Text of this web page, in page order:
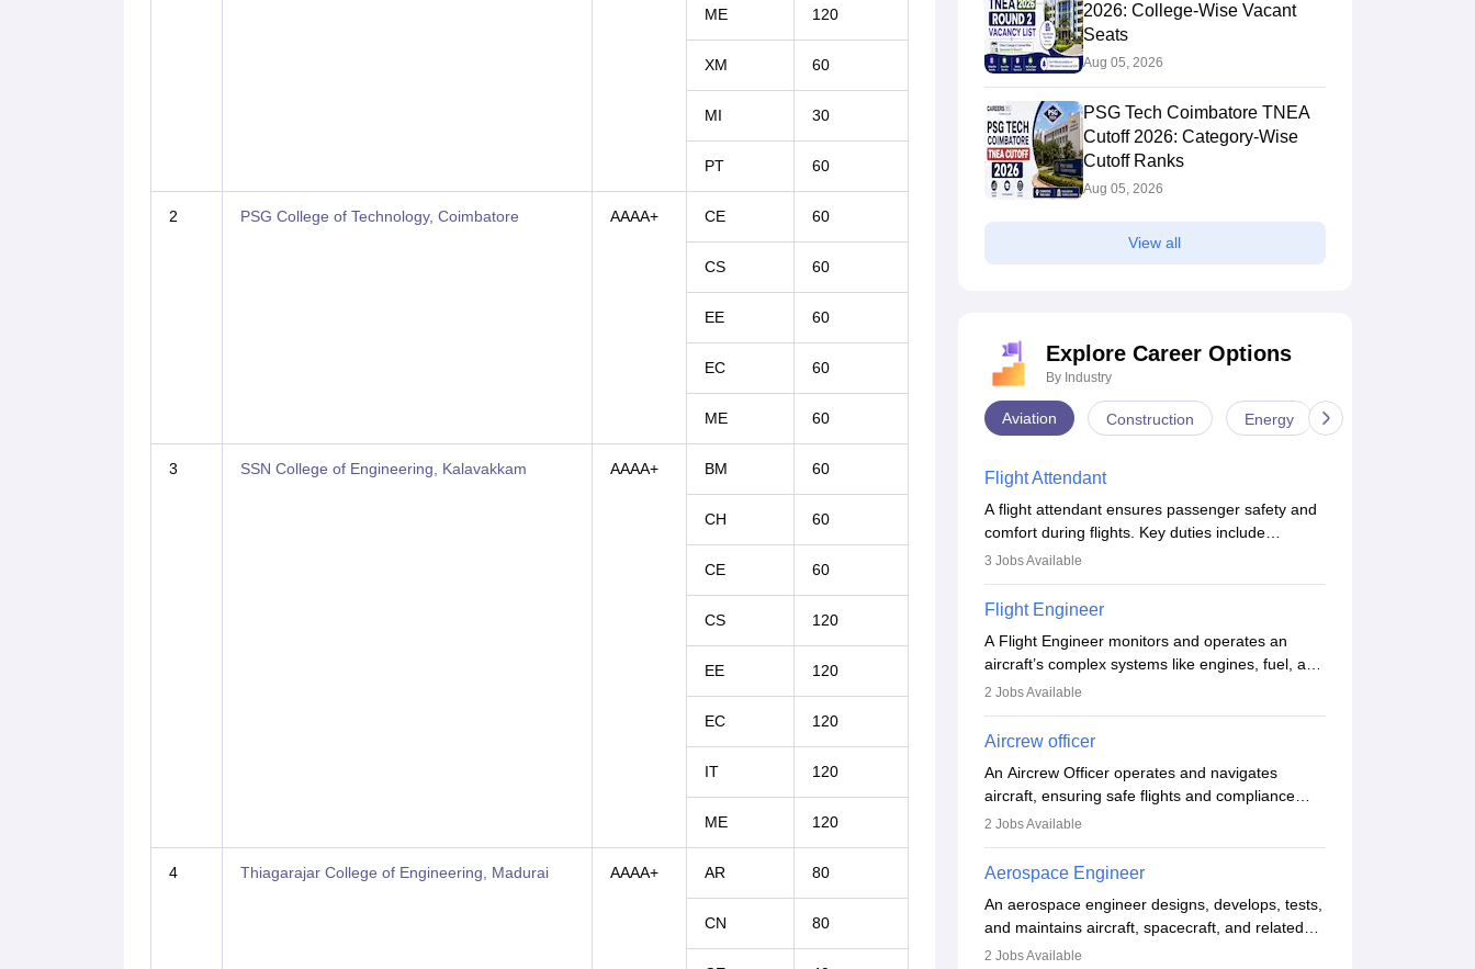
ME 120
XM 60
MI 30
PT 60
2 PSG College of Technology, Coimbatore AAAA+ CE 60
CS 60
EE 60
EC 60
ME 60
3 SSN College of Engineering, Kalavakkam AAAA+ BM 60
CH 60
CE 60
CS 120
EE 120
EC 120
IT 120
ME 120
4 Thiagarajar College of Engineering, Madurai AAAA+ AR 80
CN 80
2026: College-Wise Vacant
Seats
Aug 05, 2026
PSG Tech Coimbatore TNEA
Cutoff 2026: Category-Wise
Cutoff Ranks
Aug 05, 2026
View all
Explore Career Options
By Industry
Aviation Construction Energy
Flight Attendant
A flight attendant ensures passenger safety and
comfort during flights. Key duties include
conducting safety checks, assisting passengers,
emergencies. They must be well-trained in safety
procedures and customer service. A high school
diploma is typically required, followed by rigorous
training to qualify for the role.
3 Jobs Available
Flight Engineer
A Flight Engineer monitors and operates an
aircraft’s complex systems like engines, fuel, and
hydraulics during flight, ensuring optimal
technical issues, conduct inspections, and
technical knowledge, problem-solving, and
communication skills. Training usually involves a
degree in aviation or aerospace engineering and
specialised certification.
2 Jobs Available
Aircrew officer
An Aircrew Officer operates and navigates
aircraft, ensuring safe flights and compliance
with aviation regulations. Key duties include
post-flight checks, and adhering to safety
standards. The role typically requires working
five days a week, with around 120 flight hours
monthly. Employment may be contractual or
permanent, depending on the airline.
2 Jobs Available
Aerospace Engineer
An aerospace engineer designs, develops, tests,
and maintains aircraft, spacecraft, and related
systems. They apply physics and engineering
2 Jobs Available